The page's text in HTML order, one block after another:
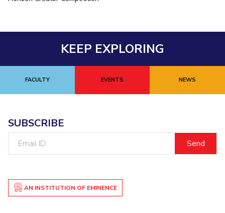
KEEP EXPLORING
FACULTY EVENTS NEWS
SUBSCRIBE
AN INSTITUTION OF EMINENCE